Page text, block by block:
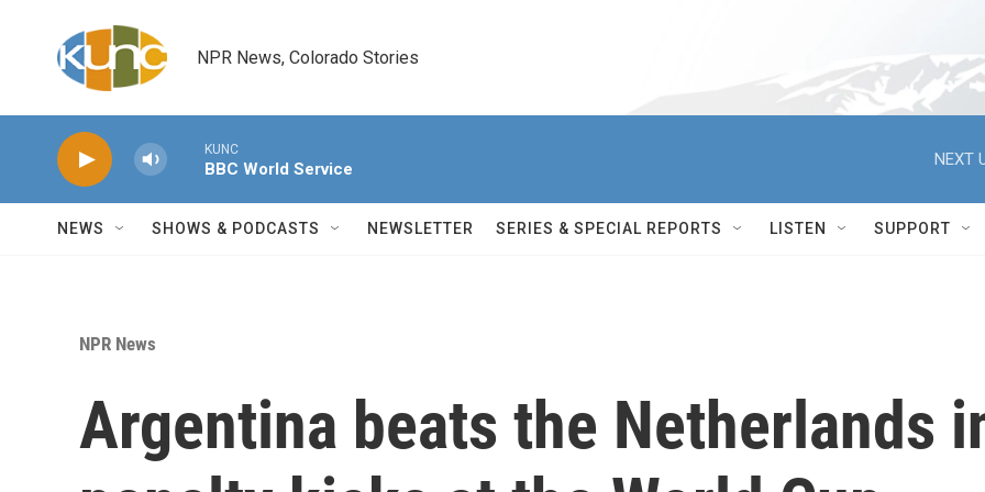
NPR News, Colorado Stories
KUNC
BBC World Service
NEXT
NEWS SHOWS & PODCASTS NEWSLETTER SERIES & SPECIAL REPORTS LISTEN SUPPORT
NPR News
Argentina beats the Netherlands